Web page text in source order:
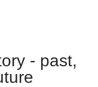
- past,